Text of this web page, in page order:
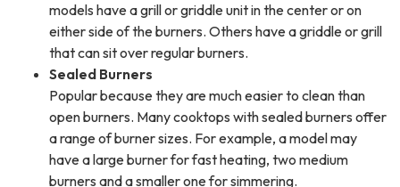
models have a grill or griddle unit in the center or on
either side of the burners. Others have a griddle or grill
that can sit over regular burners.
Sealed Burners
Popular because they are much easier to clean than
open burners. Many cooktops with sealed burners offer
a range of burner sizes. For example, a model may
have a large burner for fast heating, two medium
burners and a smaller one for simmering.